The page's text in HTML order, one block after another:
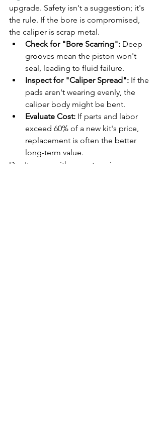
upgrade. Safety isn't a suggestion; it's
the rule. If the bore is compromised,
the caliper is scrap metal.
Check for "Bore Scarring": Deep
grooves mean the piston won't
seal, leading to fluid failure.
Inspect for "Caliper Spread": If the
pads aren't wearing evenly, the
caliper body might be bent.
Evaluate Cost: If parts and labor
exceed 60% of a new kit's price,
replacement is often the better
long-term value.
Don't guess with your stopping power.